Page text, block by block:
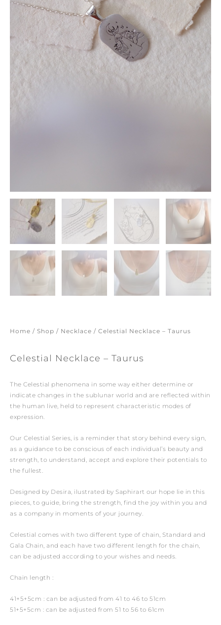
Home / Shop / Necklace / Celestial Necklace – Taurus
Celestial Necklace – Taurus
The Celestial phenomena in some way either determine or
indicate changes in the sublunar world and are reflected within
the human live, held to represent characteristic modes of
expression.
Our Celestial Series, is a reminder that story behind every sign,
as a guidance to be conscious of each individual’s beauty and
strength, to understand, accept and explore their potentials to
the fullest.
Designed by Desira, ilustrated by Saphirart our hope lie in this
pieces, to guide, bring the strength, find the joy within you and
as a company in moments of your journey.
Celestial comes with two different type of chain, Standard and
Gala Chain, and each have two different length for the chain,
can be adjusted according to your wishes and needs.
Chain length :
41+5+5cm : can be adjusted from 41 to 46 to 51cm
51+5+5cm : can be adjusted from 51 to 56 to 61cm